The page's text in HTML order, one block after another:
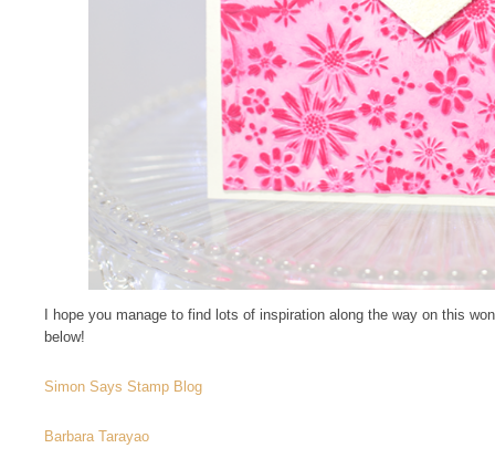
I hope you manage to find lots of inspiration along the way on this
below!
Simon Says Stamp Blog
Barbara Tarayao